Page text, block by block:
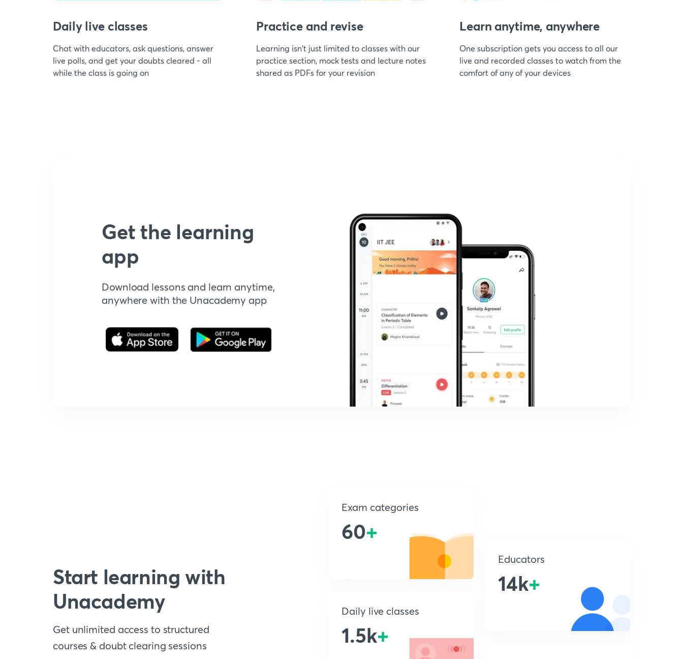
Daily live classes
Chat with educators, ask questions, answer
live polls, and get your doubts cleared - all
while the class is going on
Practice and revise
Learning isn't just limited to classes with our
practice section, mock tests and lecture notes
shared as PDFs for your revision
Learn anytime, anywhere
One subscription gets you access to all our
live and recorded classes to watch from the
comfort of any of your devices
Get the learning
app
Download lessons and learn anytime,
anywhere with the Unacademy app
Start learning with
Unacademy
Get unlimited access to structured
courses & doubt clearing sessions
Exam categories
60+
Daily live classes
1.5k+
Educators
14k+